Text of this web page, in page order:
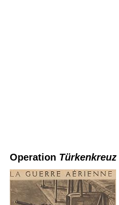
Operation Türkenkreuz